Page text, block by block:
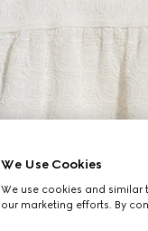
We Use Cookies
We use cookies and
our marketing efforts. By